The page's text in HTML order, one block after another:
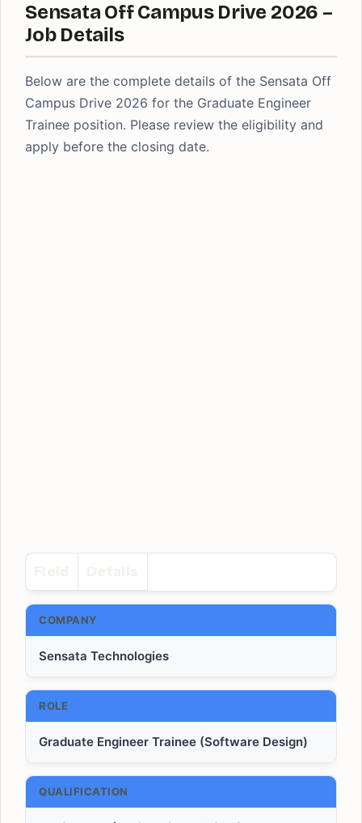
Sensata Off Campus Drive 2026 –
Job Details
Below are the complete details of the Sensata Off
Campus Drive 2026 for the Graduate Engineer
Trainee position. Please review the eligibility and
apply before the closing date.
COMPANY
Sensata Technologies
ROLE
Graduate Engineer Trainee (Software Design)
QUALIFICATION